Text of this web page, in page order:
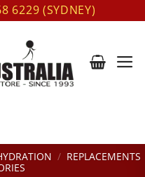
6229 (SYDNEY)
/ REPLACEMENTS